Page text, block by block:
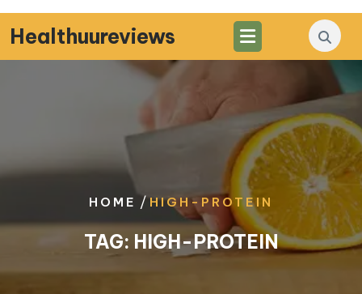
Skip
to
content
Healthuureviews
HOME /HIGH-PROTEIN
TAG: HIGH-PROTEIN